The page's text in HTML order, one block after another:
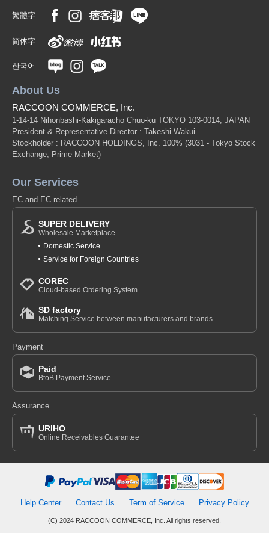
繁體字
简体字
한국어
About Us
RACCOON COMMERCE, Inc.
1-14-14 Nihonbashi-Kakigaracho Chuo-ku TOKYO 103-0014, JAPAN
President & Representative Director : Takeshi Wakui
Stockholder : RACCOON HOLDINGS, Inc. 100% (3031 - Tokyo Stock
Exchange, Prime Market)
Our Services
EC and EC related
SUPER DELIVERY
Wholesale Marketplace
Domestic Service
Service for Foreign Countries
COREC
Cloud-based Ordering System
SD factory
Matching Service between manufacturers and brands
Payment
Paid
BtoB Payment Service
Assurance
URIHO
Online Receivables Guarantee
Help Center Contact Us Term of Service Privacy Policy
(C) 2024 RACCOON COMMERCE, Inc. All rights reserved.